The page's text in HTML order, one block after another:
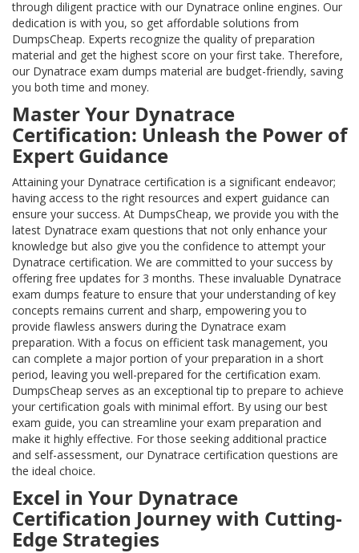
through diligent practice with our Dynatrace online engines. Our
dedication is with you, so get affordable solutions from
DumpsCheap. Experts recognize the quality of preparation
material and get the highest score on your first take. Therefore,
our Dynatrace exam dumps material are budget-friendly, saving
you both time and money.
Master Your Dynatrace
Certification: Unleash the Power of
Expert Guidance
Attaining your Dynatrace certification is a significant endeavor;
having access to the right resources and expert guidance can
ensure your success. At DumpsCheap, we provide you with the
latest Dynatrace exam questions that not only enhance your
knowledge but also give you the confidence to attempt your
Dynatrace certification. We are committed to your success by
offering free updates for 3 months. These invaluable Dynatrace
exam dumps feature to ensure that your understanding of key
concepts remains current and sharp, empowering you to
provide flawless answers during the Dynatrace exam
preparation. With a focus on efficient task management, you
can complete a major portion of your preparation in a short
period, leaving you well-prepared for the certification exam.
DumpsCheap serves as an exceptional tip to prepare to achieve
your certification goals with minimal effort. By using our best
exam guide, you can streamline your exam preparation and
make it highly effective. For those seeking additional practice
and self-assessment, our Dynatrace certification questions are
the ideal choice.
Excel in Your Dynatrace
Certification Journey with Cutting-
Edge Strategies